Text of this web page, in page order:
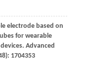
electrode based on
for wearable
Advanced
1704353